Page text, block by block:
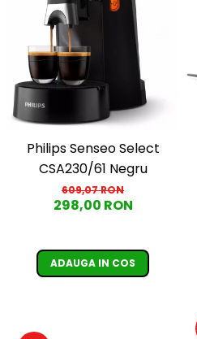
Illy Iperespresso
Nespresso Professional
Cremesso
Cafissimo
Tassimo
Cafea Solubila
Philips Senseo Select
CSA230/61 Negru
609,07 RON
298,00 RON
ADAUGA IN COS